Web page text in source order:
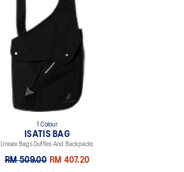
1 Colour
ISATIS BAG
Unisex Bags Duffles And Backpacks
RM 509.00 RM 407.20